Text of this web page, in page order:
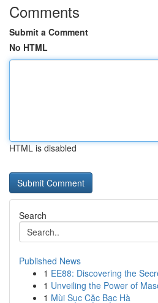
Comments
Submit a Comment
No HTML
HTML is disabled
Search
Published News
1 EE88: Discovering the
1 Unveiling the Power of
1 Mùi Sục Cặc Bạc Hà